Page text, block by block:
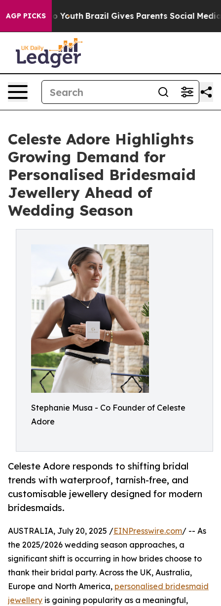
AGP PICKS
to Youth Brazil Gives Parents Social Media
Celeste Adore Highlights
Growing Demand for
Personalised Bridesmaid
Jewellery Ahead of
Wedding Season
Stephanie Musa - Co Founder of Celeste
Adore
Celeste Adore responds to shifting bridal
trends with waterproof, tarnish-free, and
customisable jewellery designed for modern
bridesmaids.
AUSTRALIA, July 20, 2025 /EINPresswire.com/ -- As
the 2025/2026 wedding season approaches, a
significant shift is occurring in how brides choose to
thank their bridal party. Across the UK, Australia,
Europe and North America, personalised bridesmaid
jewellery is gaining popularity as a meaningful,